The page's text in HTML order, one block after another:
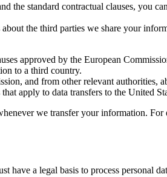
the standard contractual clauses, you can
the third parties we share your
approved by the European
to a third country.
and from other relevant authorities,
apply to data transfers to the United
we transfer your information.
have a legal basis to process personal